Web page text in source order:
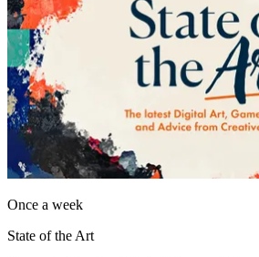
Once a week
State of the Art